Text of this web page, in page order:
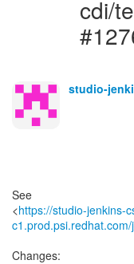
cdi/
studio-
See
<https://studio-jenkins-
c1.prod.psi.redhat.com/
Changes: